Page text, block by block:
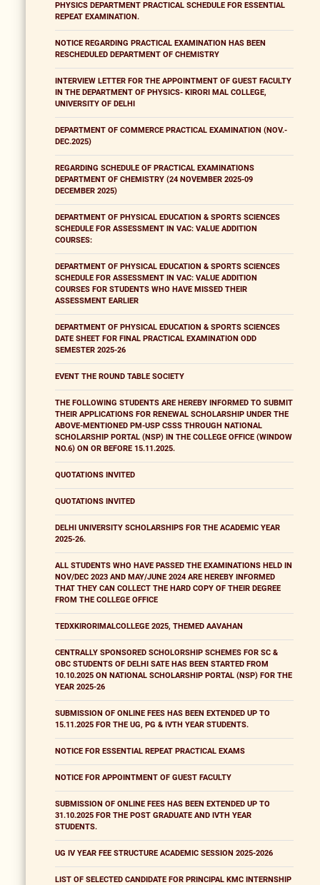
PHYSICS DEPARTMENT PRACTICAL SCHEDULE FOR ESSENTIAL
REPEAT EXAMINATION.
NOTICE REGARDING PRACTICAL EXAMINATION HAS BEEN
RESCHEDULED DEPARTMENT OF CHEMISTRY
INTERVIEW LETTER FOR THE APPOINTMENT OF GUEST FACULTY
IN THE DEPARTMENT OF PHYSICS- KIRORI MAL COLLEGE,
UNIVERSITY OF DELHI
DEPARTMENT OF COMMERCE PRACTICAL EXAMINATION (NOV.-
DEC.2025)
REGARDING SCHEDULE OF PRACTICAL EXAMINATIONS
DEPARTMENT OF CHEMISTRY (24 NOVEMBER 2025-09
DECEMBER 2025)
DEPARTMENT OF PHYSICAL EDUCATION & SPORTS SCIENCES
SCHEDULE FOR ASSESSMENT IN VAC: VALUE ADDITION
COURSES:
DEPARTMENT OF PHYSICAL EDUCATION & SPORTS SCIENCES
SCHEDULE FOR ASSESSMENT IN VAC: VALUE ADDITION
COURSES FOR STUDENTS WHO HAVE MISSED THEIR
ASSESSMENT EARLIER
DEPARTMENT OF PHYSICAL EDUCATION & SPORTS SCIENCES
DATE SHEET FOR FINAL PRACTICAL EXAMINATION ODD
SEMESTER 2025-26
EVENT THE ROUND TABLE SOCIETY
THE FOLLOWING STUDENTS ARE HEREBY INFORMED TO SUBMIT
THEIR APPLICATIONS FOR RENEWAL SCHOLARSHIP UNDER THE
ABOVE-MENTIONED PM-USP CSSS THROUGH NATIONAL
SCHOLARSHIP PORTAL (NSP) IN THE COLLEGE OFFICE (WINDOW
NO.6) ON OR BEFORE 15.11.2025.
QUOTATIONS INVITED
QUOTATIONS INVITED
DELHI UNIVERSITY SCHOLARSHIPS FOR THE ACADEMIC YEAR
2025-26.
ALL STUDENTS WHO HAVE PASSED THE EXAMINATIONS HELD IN
NOV/DEC 2023 AND MAY/JUNE 2024 ARE HEREBY INFORMED
THAT THEY CAN COLLECT THE HARD COPY OF THEIR DEGREE
FROM THE COLLEGE OFFICE
TEDXKIRORIMALCOLLEGE 2025, THEMED AAVAHAN
CENTRALLY SPONSORED SCHOLORSHIP SCHEMES FOR SC &
OBC STUDENTS OF DELHI SATE HAS BEEN STARTED FROM
10.10.2025 ON NATIONAL SCHOLARSHIP PORTAL (NSP) FOR THE
YEAR 2025-26
SUBMISSION OF ONLINE FEES HAS BEEN EXTENDED UP TO
15.11.2025 FOR THE UG, PG & IVTH YEAR STUDENTS.
NOTICE FOR ESSENTIAL REPEAT PRACTICAL EXAMS
NOTICE FOR APPOINTMENT OF GUEST FACULTY
SUBMISSION OF ONLINE FEES HAS BEEN EXTENDED UP TO
31.10.2025 FOR THE POST GRADUATE AND IVTH YEAR
STUDENTS.
UG IV YEAR FEE STRUCTURE ACADEMIC SESSION 2025-2026
LIST OF SELECTED CANDIDATE FOR PRINCIPAL KMC INTERNSHIP